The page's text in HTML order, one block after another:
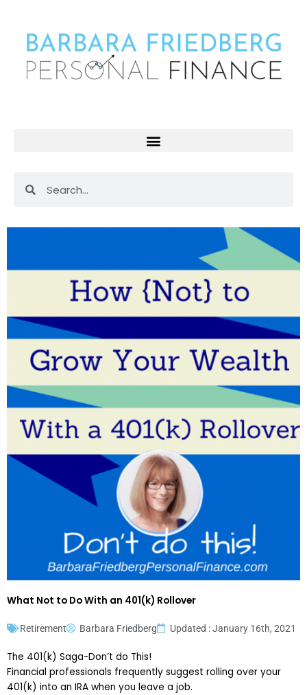
content
What Not to Do With an 401(k) Rollover
Retirement Barbara Friedberg Updated : January 16th, 2021
The 401(k) Saga-Don’t do This!
Financial professionals frequently suggest rolling over your
401(k) into an IRA when you leave a job.